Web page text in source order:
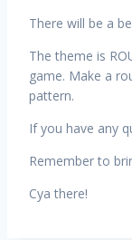
There will be a
The theme is
game. Make a
pattern.
If you have any
Remember to
Cya there!